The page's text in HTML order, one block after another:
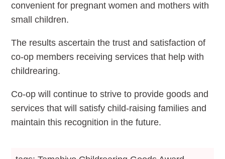
convenient for pregnant women and mothers with
small children.
The results ascertain the trust and satisfaction of
co-op members receiving services that help with
childrearing.
Co-op will continue to strive to provide goods and
services that will satisfy child-raising families and
maintain this recognition in the future.